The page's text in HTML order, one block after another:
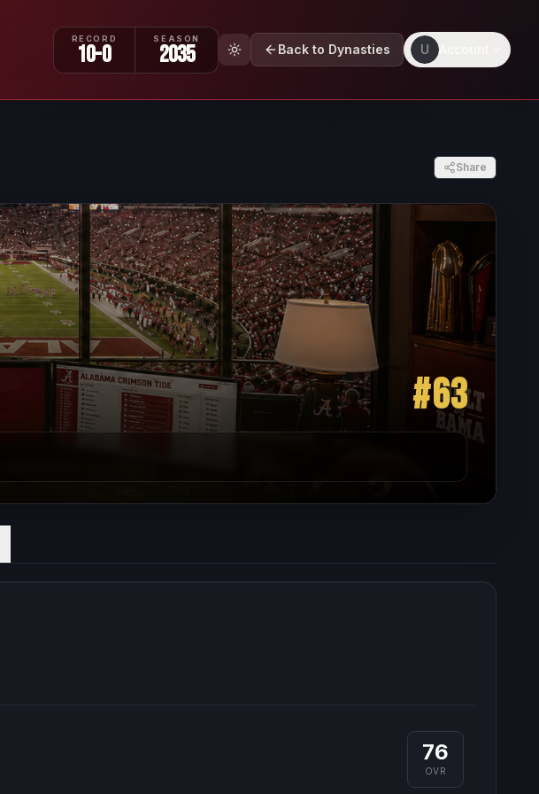
RECORD
10-0
SEASON
2035 Back to Dynasties U
Share
#63
76
OVR